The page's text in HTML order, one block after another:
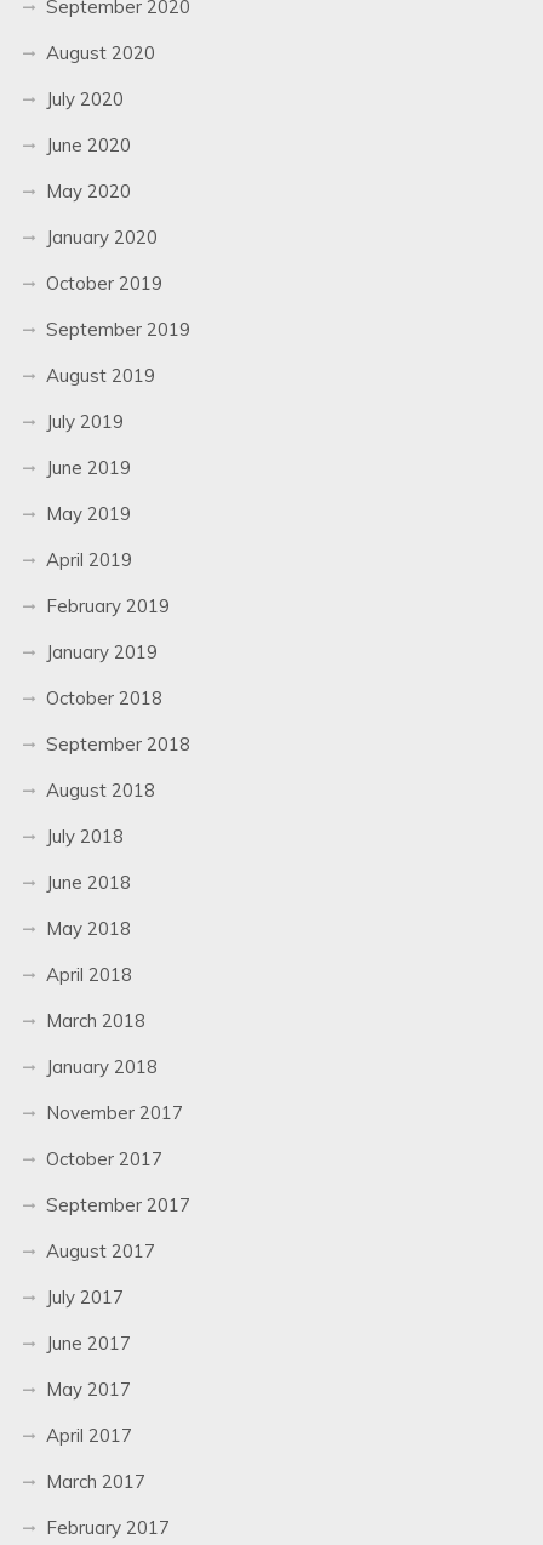
September 2020
August 2020
July 2020
June 2020
May 2020
January 2020
October 2019
September 2019
August 2019
July 2019
June 2019
May 2019
April 2019
February 2019
January 2019
October 2018
September 2018
August 2018
July 2018
June 2018
May 2018
April 2018
March 2018
January 2018
November 2017
October 2017
September 2017
August 2017
July 2017
June 2017
May 2017
April 2017
March 2017
February 2017